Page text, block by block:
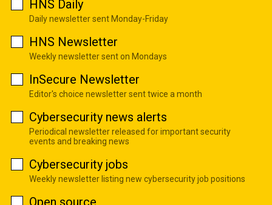
HNS Daily
Daily newsletter sent Monday-Friday
HNS Newsletter
Weekly newsletter sent on Mondays
InSecure Newsletter
Editor's choice newsletter sent twice a month
Cybersecurity news alerts
Periodical newsletter released for important security
events and breaking news
Cybersecurity jobs
Weekly newsletter listing new cybersecurity job positions